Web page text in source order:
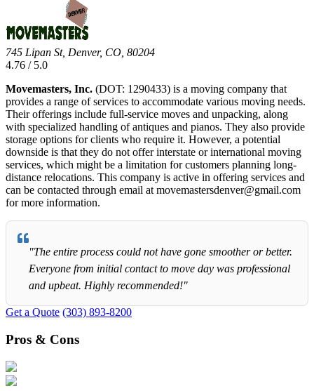
745 Lipan St, Denver, CO, 80204
4.76 / 5.0
Movemasters, Inc. (DOT: 1290433) is a moving company that
provides a range of services to accommodate various moving needs.
Their offerings include full-service moves and unpacking, along
with specialized handling of antiques and pianos. They also provide
storage options for clients who require it. However, a potential
downside is that they do not offer interstate or international moving
services, which might be a limitation for customers planning long-
distance relocations. This company is active in offering services and
can be contacted through email at movemastersdenver@gmail.com
for more information.
"The entire process could not have gone smoother or better.
Everyone from initial contact to move day was professional
and upbeat. Highly recommended!"
Get a Quote (303) 893-8200
Pros & Cons